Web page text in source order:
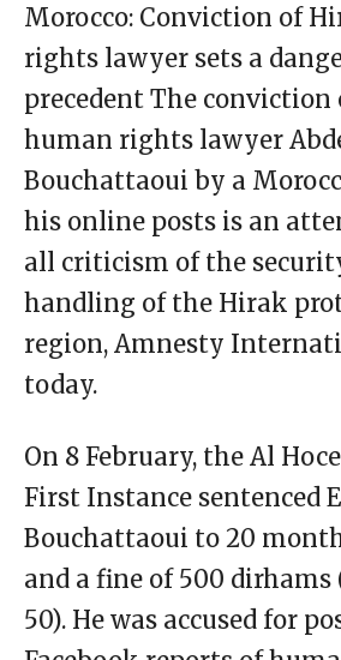
Morocco: Conviction of
rights lawyer sets a
precedent The
human rights lawyer
Bouchattaoui by a
his online posts is an
all criticism of the
handling of the Hirak
region, Amnesty
today.
On 8 February, the Al
First Instance sentenced
Bouchattaoui to 20
and a fine of 500 dirhams
50). He was accused for